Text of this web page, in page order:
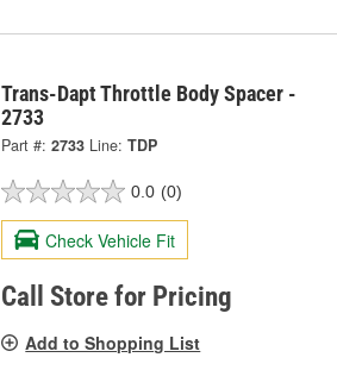
Trans-Dapt Throttle Body Spacer -
2733
Part #: 2733 Line: TDP
0.0 (0)
Check Vehicle Fit
Call Store for Pricing
Add to Shopping List